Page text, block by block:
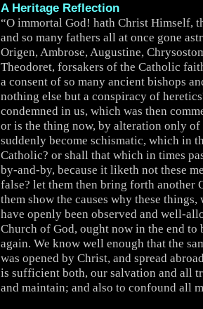
A Heritage Reflection
“O immortal God! hath Christ Himself,
and so many fathers all at once gone
Origen, Ambrose, Augustine,
Theodoret, forsakers of the Catholic
a consent of so many ancient bishops
nothing else but a conspiracy of
condemned in us, which was then
or is the thing now, by alteration only of
suddenly become schismatic, which in
Catholic? or shall that which in times
by-and-by, because it liketh not these
false? let them then bring forth another
them show the causes why these
have openly been observed and well-
Church of God, ought now in the end to
again. We know well enough that the
was opened by Christ, and spread
is sufficient both, our salvation and all
and maintain; and also to confound all